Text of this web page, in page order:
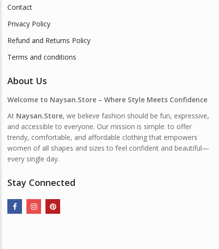
Contact
Privacy Policy
Refund and Returns Policy
Terms and conditions
About Us
Welcome to Naysan.Store – Where Style Meets Confidence
At Naysan.Store, we believe fashion should be fun, expressive,
and accessible to everyone. Our mission is simple: to offer
trendy, comfortable, and affordable clothing that empowers
women of all shapes and sizes to feel confident and beautiful—
every single day.
Stay Connected